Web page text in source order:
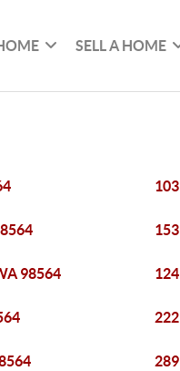
SELL A HOME
98564